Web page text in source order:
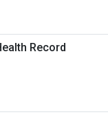
Record